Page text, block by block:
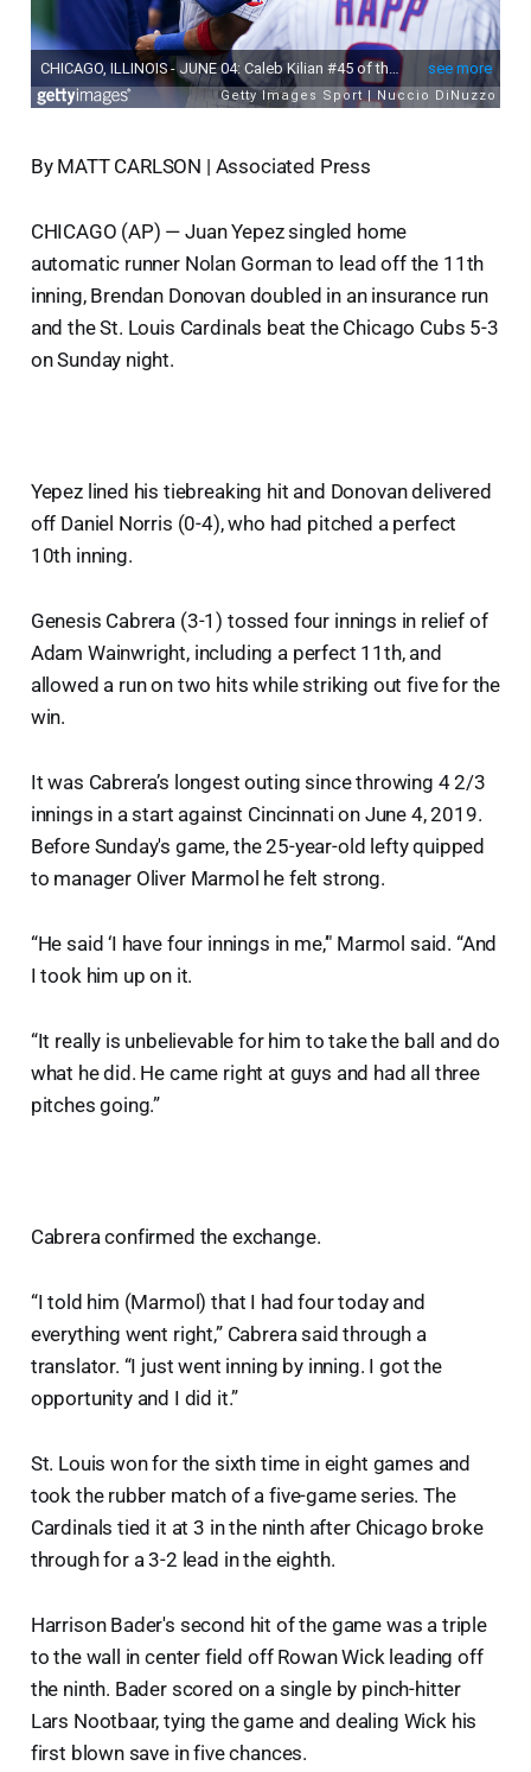
By MATT CARLSON | Associated Press
CHICAGO (AP) — Juan Yepez singled home
automatic runner Nolan Gorman to lead off the 11th
inning, Brendan Donovan doubled in an insurance run
and the St. Louis Cardinals beat the Chicago Cubs 5-3
on Sunday night.
Yepez lined his tiebreaking hit and Donovan delivered
off Daniel Norris (0-4), who had pitched a perfect
10th inning.
Genesis Cabrera (3-1) tossed four innings in relief of
Adam Wainwright, including a perfect 11th, and
allowed a run on two hits while striking out five for the
win.
It was Cabrera’s longest outing since throwing 4 2/3
innings in a start against Cincinnati on June 4, 2019.
Before Sunday's game, the 25-year-old lefty quipped
to manager Oliver Marmol he felt strong.
“He said ‘I have four innings in me,’" Marmol said. “And
I took him up on it.
“It really is unbelievable for him to take the ball and do
what he did. He came right at guys and had all three
pitches going.”
Cabrera confirmed the exchange.
“I told him (Marmol) that I had four today and
everything went right,” Cabrera said through a
translator. “I just went inning by inning. I got the
opportunity and I did it.”
St. Louis won for the sixth time in eight games and
took the rubber match of a five-game series. The
Cardinals tied it at 3 in the ninth after Chicago broke
through for a 3-2 lead in the eighth.
Harrison Bader's second hit of the game was a triple
to the wall in center field off Rowan Wick leading off
the ninth. Bader scored on a single by pinch-hitter
Lars Nootbaar, tying the game and dealing Wick his
first blown save in five chances.